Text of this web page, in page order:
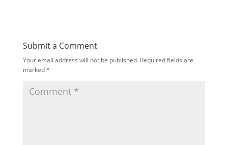
Submit a Comment
Your email address will not be published. Required fields are
marked*